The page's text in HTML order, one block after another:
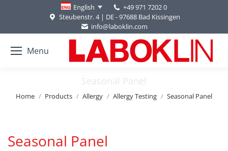
English
+49 971 7202 0
Steubenstr. 4 | DE - 97688 Bad Kissingen
info@laboklin.com
Menu
Seasonal Panel
You are here:
Home Products Allergy Allergy Testing Seasonal Panel
Seasonal Panel